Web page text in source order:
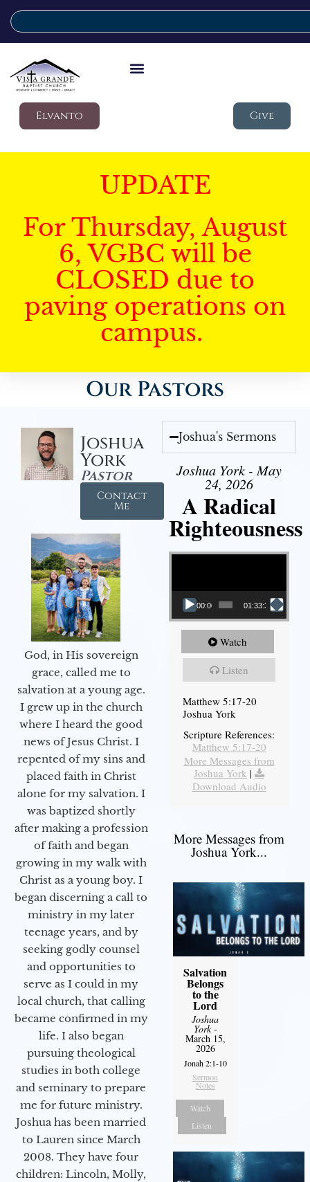
Elvanto Give
UPDATE
For Thursday, August
6, VGBC will be
CLOSED due to
paving operations on
campus.
Our Pastors
Joshua
York
Pastor
Contact
Me
God, in His sovereign
grace, called me to
salvation at a young age.
I grew up in the church
where I heard the good
news of Jesus Christ. I
repented of my sins and
placed faith in Christ
alone for my salvation. I
was baptized shortly
after making a profession
of faith and began
growing in my walk with
Christ as a young boy. I
began discerning a call to
ministry in my later
teenage years, and by
seeking godly counsel
and opportunities to
serve as I could in my
local church, that calling
became confirmed in my
life. I also began
pursuing theological
studies in both college
and seminary to prepare
me for future ministry.​
Joshua has been married
to Lauren since March
2008. They have four
children: Lincoln, Molly,
Joshua's Sermons
Joshua York - May
24, 2026
A Radical
Righteousness
Video Player
00:00 01:33:37
Watch
Listen
Matthew 5:17-20
Joshua York
Scripture References:
Matthew 5:17-20
More Messages from
Joshua York |
Download Audio
More Messages from
Joshua York...
Salvation
Belongs
to the
Lord
Joshua
York-
March 15,
2026
Jonah 2:1-10
Sermon
Notes
Watch
Listen